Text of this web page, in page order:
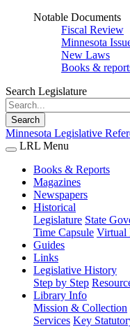
Notable Documents
Fiscal Review
Minnesota
New Laws
Books &
Search Legislature
Search
Minnesota Legislative
LRL Menu
Books & Reports
Magazines
Newspapers
Historical
Legislature State
Time Capsule Virtual
Guides
Links
Legislative History
Step by Step
Library Info
Mission & Collection
Services Key